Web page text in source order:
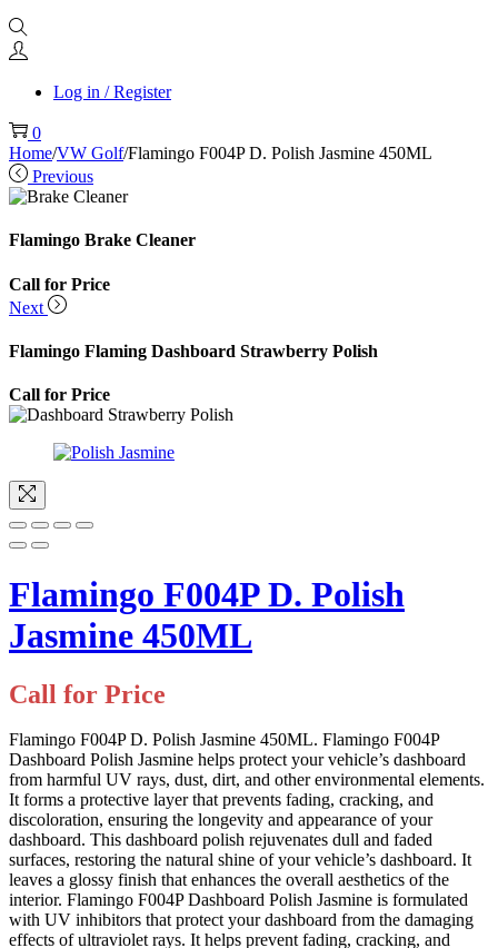
Log in / Register
0
Home/VW Golf/Flamingo F004P D. Polish Jasmine 450ML
Previous
Flamingo Brake Cleaner
Call for Price
Next
Flamingo Flaming Dashboard Strawberry Polish
Call for Price
Flamingo F004P D. Polish
Jasmine 450ML
Call for Price
Flamingo F004P D. Polish Jasmine 450ML. Flamingo F004P
Dashboard Polish Jasmine helps protect your vehicle’s dashboard
from harmful UV rays, dust, dirt, and other environmental elements.
It forms a protective layer that prevents fading, cracking, and
discoloration, ensuring the longevity and appearance of your
dashboard. This dashboard polish rejuvenates dull and faded
surfaces, restoring the natural shine of your vehicle’s dashboard. It
leaves a glossy finish that enhances the overall aesthetics of the
interior. Flamingo F004P Dashboard Polish Jasmine is formulated
with UV inhibitors that protect your dashboard from the damaging
effects of ultraviolet rays. It helps prevent fading, cracking, and